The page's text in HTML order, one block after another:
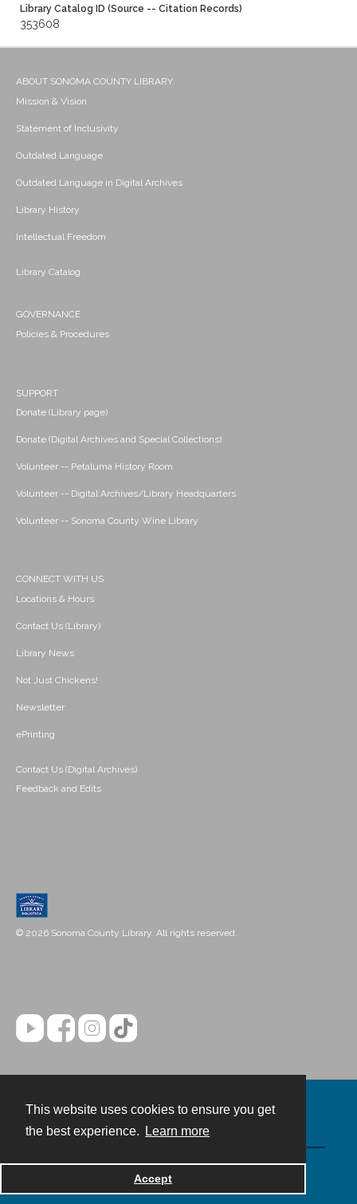
This website uses cookies to ensure you get
the best experience.
Learn more
Accept
Library Catalog ID (Source -- Citation Records)
353608
ABOUT SONOMA COUNTY LIBRARY
Mission & Vision
Statement of Inclusivity
Outdated Language
Outdated Language in Digital Archives
Library History
Intellectual Freedom
Library Catalog
GOVERNANCE
Policies & Procedures
SUPPORT
Donate (Library page)
Donate (Digital Archives and Special Collections)
Volunteer -- Petaluma History Room
Volunteer -- Digital Archives/Library Headquarters
Volunteer -- Sonoma County Wine Library
CONNECT WITH US
Locations & Hours
Contact Us (Library)
Library News
Not Just Chickens!
Newsletter
ePrinting
Contact Us (Digital Archives)
Feedback and Edits
© 2026 Sonoma County Library. All rights reserved.
Powered by